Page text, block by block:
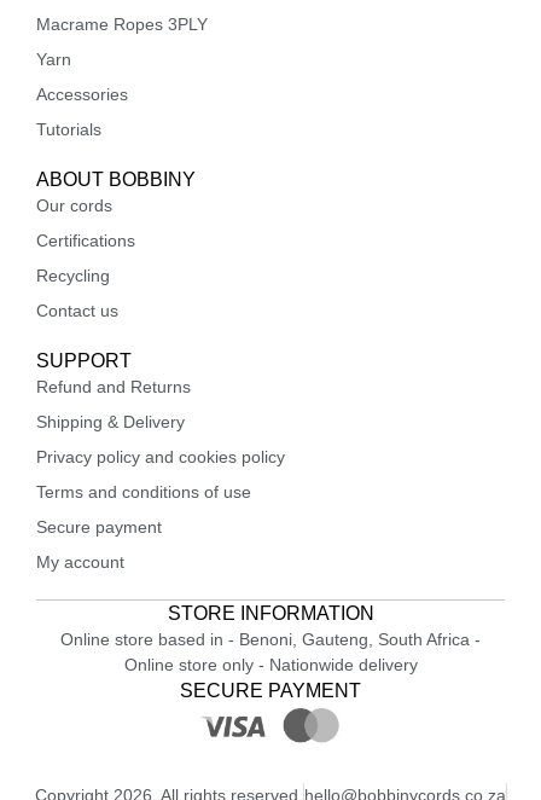
Macrame Ropes 3PLY
Yarn
Accessories
Tutorials
ABOUT BOBBINY
Our cords
Certifications
Recycling
Contact us
SUPPORT
Refund and Returns
Shipping & Delivery
Privacy policy and cookies policy
Terms and conditions of use
Secure payment
My account
STORE INFORMATION
Online store based in - Benoni, Gauteng, South Africa -
Online store only - Nationwide delivery
SECURE PAYMENT
Copyright 2026. All rights reserved. hello@bobbinycords.co.za